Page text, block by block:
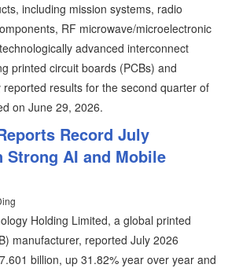
including mission systems, radio
RF microwave/microelectronic
advanced interconnect
printed circuit boards (PCBs) and
results for the second quarter of
on June 29, 2026.
Record July
Strong AI and Mobile
Holding Limited, a global printed
manufacturer, reported July 2026
billion, up 31.82% year over year and